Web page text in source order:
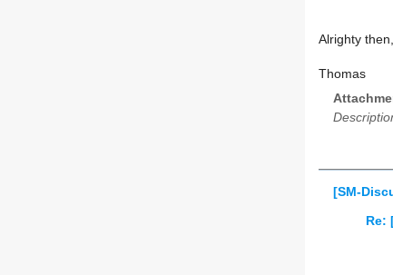
Alrighty then,
Thomas
[SM-
Re: